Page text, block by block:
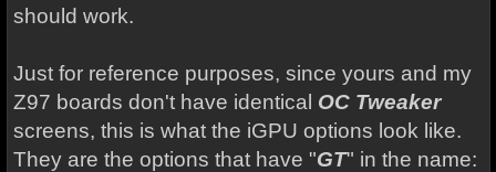
should work.
Just for reference purposes, since yours and my
Z97 boards don't have identical OC Tweaker
screens, this is what the iGPU options look like.
They are the options that have "GT" in the name: